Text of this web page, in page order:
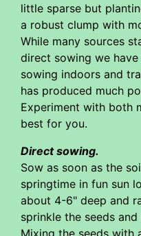
little sparse but
a robust clump with
While many sources
direct sowing we
sowing indoors and
has produced much
Experiment with both
best for you.
Direct sowing.
Sow as soon as the
springtime in fun sun
about 4-6" deep and
sprinkle the seeds
Mixing the seeds with